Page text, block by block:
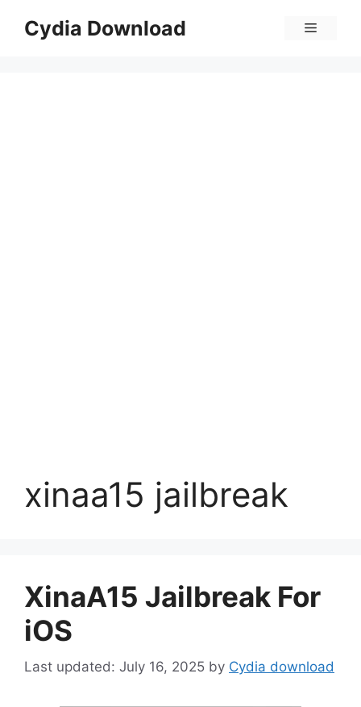
Cydia Download Menu
xinaa15 jailbreak
XinaA15 Jailbreak For
iOS
July 16, 2025 by Cydia download